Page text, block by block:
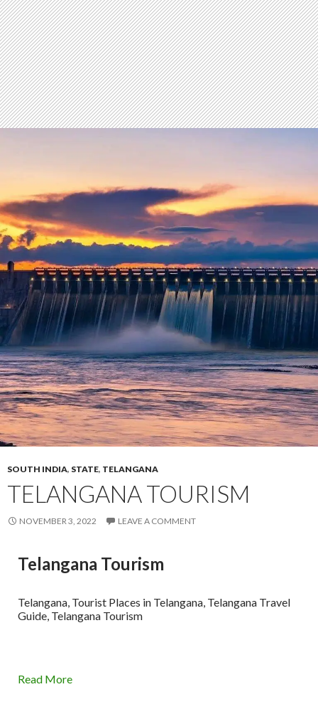
SOUTH INDIA, STATE, TELANGANA
TELANGANA TOURISM
NOVEMBER 3, 2022 LEAVE A COMMENT
Telangana Tourism
Telangana, Tourist Places in Telangana, Telangana Travel
Guide, Telangana Tourism
Read More